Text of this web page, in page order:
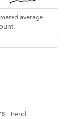
average
Trend